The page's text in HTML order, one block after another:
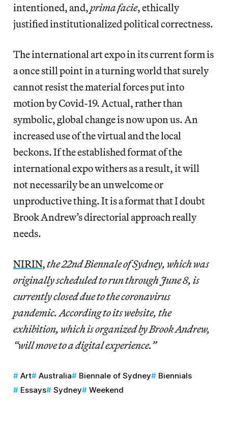
intentioned, and,prima facie, ethically
justified institutionalized political correctness.
The international art expo in its current form is
a once still point in a turning world that surely
cannot resist the material forces put into
motion by Covid-19. Actual, rather than
symbolic, global change is now upon us. An
increased use of the virtual and the local
beckons. If the established format of the
international expo withers as a result, it will
not necessarily be an unwelcome or
unproductive thing. It is a format that I doubt
Brook Andrew’s directorial approach really
needs.
NIRIN,the 22nd Biennale of Sydney, which was
originally scheduled to run through June 8, is
currently closed due to the coronavirus
pandemic. According to its website, the
exhibition, which is organized by Brook Andrew,
“will move to a digital experience.”
Art Australia Biennale of Sydney
Biennials
Essays
Sydney Weekend